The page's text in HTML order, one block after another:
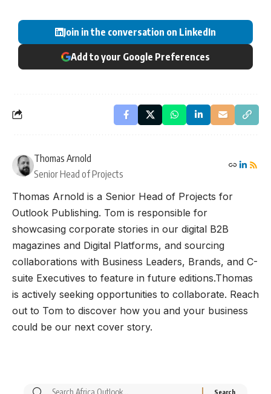
Join in the conversation on LinkedIn
Add to your Google Preferences
Thomas Arnold
Senior Head of Projects
Thomas Arnold is a Senior Head of Projects for
Outlook Publishing. Tom is responsible for
showcasing corporate stories in our digital B2B
magazines and Digital Platforms, and sourcing
collaborations with Business Leaders, Brands, and C-
suite Executives to feature in future editions.Thomas
is actively seeking opportunities to collaborate. Reach
out to Tom to discover how you and your business
could be our next cover story.